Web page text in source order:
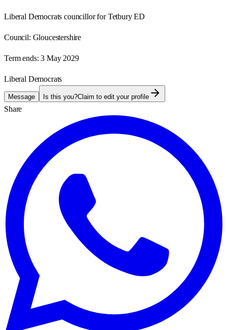
Liberal Democrats councillor for Tetbury ED
Council: Gloucestershire
Term ends: 3 May 2029
Liberal Democrats
Message Is this you?Claim to edit your profile
Share